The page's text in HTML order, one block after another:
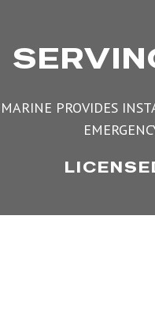
PROVIDES